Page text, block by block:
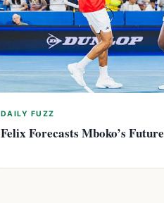
DAILY FUZZ
Felix Forecasts Mboko’s Future